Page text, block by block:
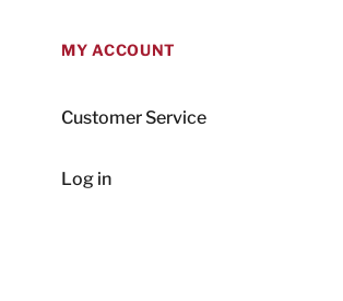
MY ACCOUNT
Customer Service
Log in